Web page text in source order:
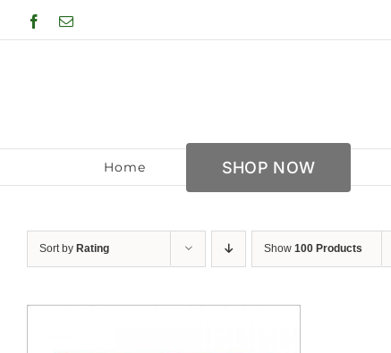
to
Facebook
Email
Home SHOP NOW
Sort by Rating Show 100 Products